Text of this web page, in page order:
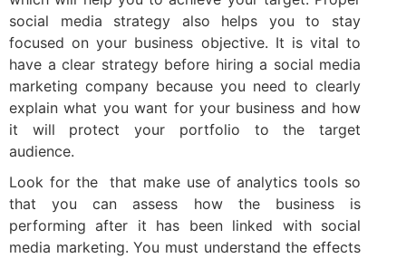
social media strategy also helps you to stay
focused on your business objective. It is vital to
have a clear strategy before hiring a social media
marketing company because you need to clearly
explain what you want for your business and how
it will protect your portfolio to the target
audience.
Look for the that make use of analytics tools so
that you can assess how the business is
performing after it has been linked with social
media marketing. You must understand the effects